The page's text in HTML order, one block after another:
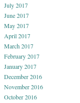
July 2017
June 2017
May 2017
April 2017
March 2017
February 2017
January 2017
December 2016
November 2016
October 2016